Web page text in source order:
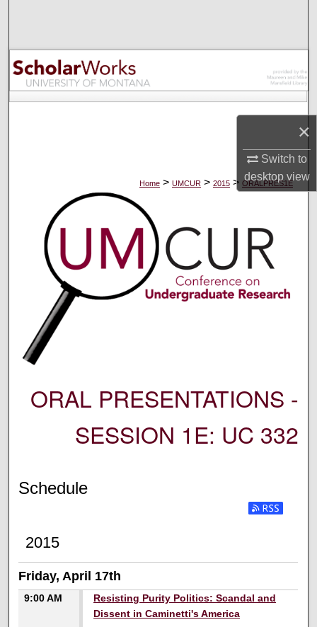
×
Switch to
desktopview
Browse Collections
My Account
Digital Commons Network™
Home > UMCUR > 2015 > ORALPRES1E
ORAL PRESENTATIONS -
SESSION 1E: UC 332
Schedule
2015
Friday, April 17th
9:00 AM
Resisting Purity Politics: Scandal and
Dissent in Caminetti's America